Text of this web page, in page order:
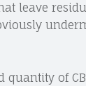
leave
quantity of